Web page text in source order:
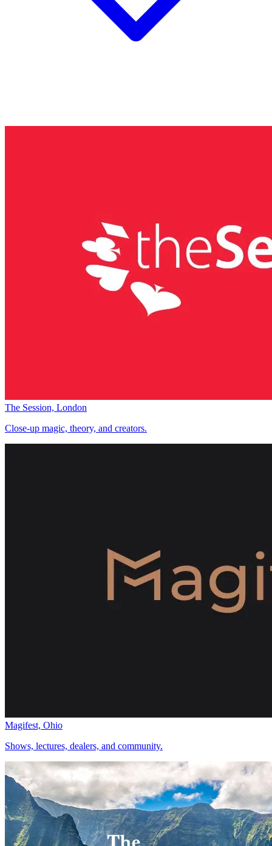
The Session, London
Close-up magic, theory, and creators.
Magifest, Ohio
Shows, lectures, dealers, and community.